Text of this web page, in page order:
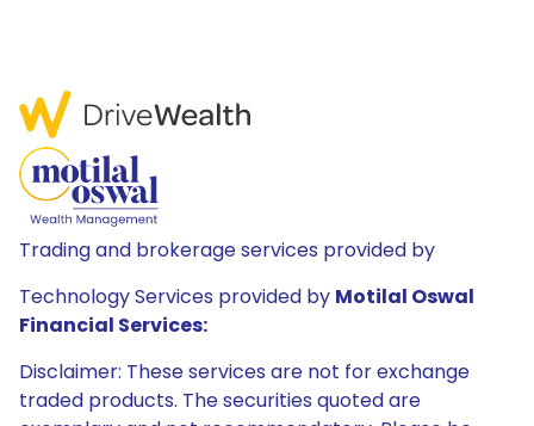
Trading and brokerage services provided by
Technology Services provided by Motilal Oswal
Financial Services:
Disclaimer: These services are not for exchange
traded products. The securities quoted are